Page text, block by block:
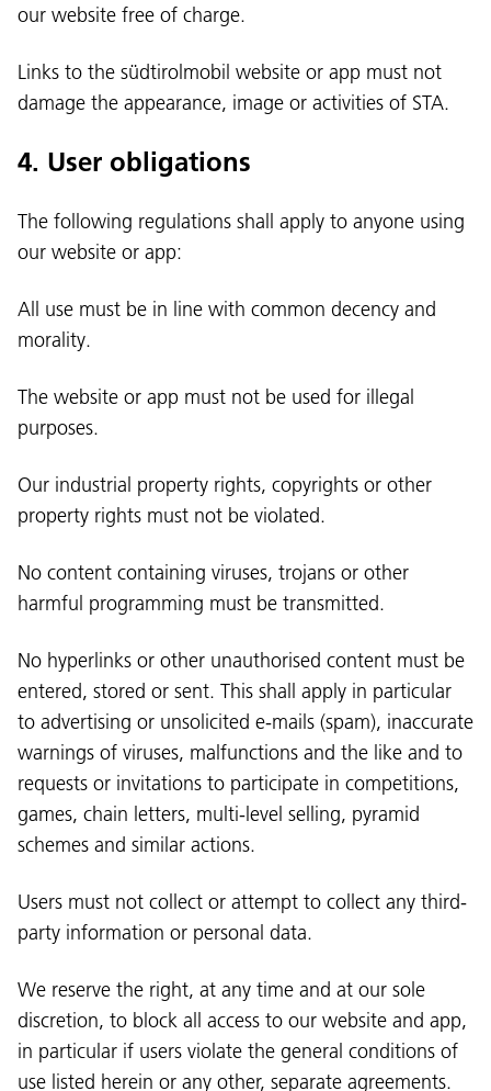
our website free of charge.
Links to the südtirolmobil website or app must not
damage the appearance, image or activities of STA.
4. User obligations
The following regulations shall apply to anyone using
our website or app:
All use must be in line with common decency and
morality.
The website or app must not be used for illegal
purposes.
Our industrial property rights, copyrights or other
property rights must not be violated.
No content containing viruses, trojans or other
harmful programming must be transmitted.
No hyperlinks or other unauthorised content must be
entered, stored or sent. This shall apply in particular
to advertising or unsolicited e-mails (spam), inaccurate
warnings of viruses, malfunctions and the like and to
requests or invitations to participate in competitions,
games, chain letters, multi-level selling, pyramid
schemes and similar actions.
Users must not collect or attempt to collect any third-
party information or personal data.
We reserve the right, at any time and at our sole
discretion, to block all access to our website and app,
in particular if users violate the general conditions of
use listed herein or any other, separate agreements.